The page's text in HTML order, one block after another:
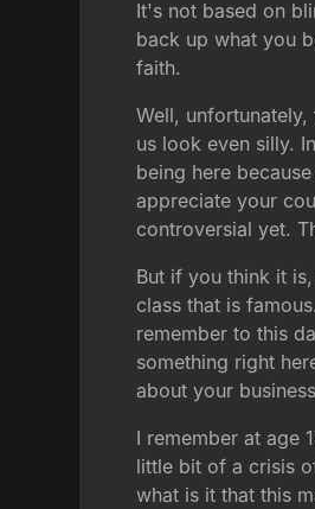
It's not based on
back up what you
faith.
Well,
us look even silly.
being here
appreciate your
controversial yet.
But if you think it
class that is
remember to this
something right
about your
I remember at age
little bit of a crisis
what is it that this